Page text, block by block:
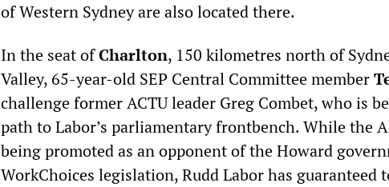
of Western Sydney are also located there.
In the seat ofCharlton, 150 kilometres north of
Valley, 65-year-old SEP Central Committee member
challenge former ACTU leader Greg Combet, who is
path to Labor’s parliamentary frontbench. While the
being promoted as an opponent of the Howard
WorkChoices legislation, Rudd Labor has guaranteed